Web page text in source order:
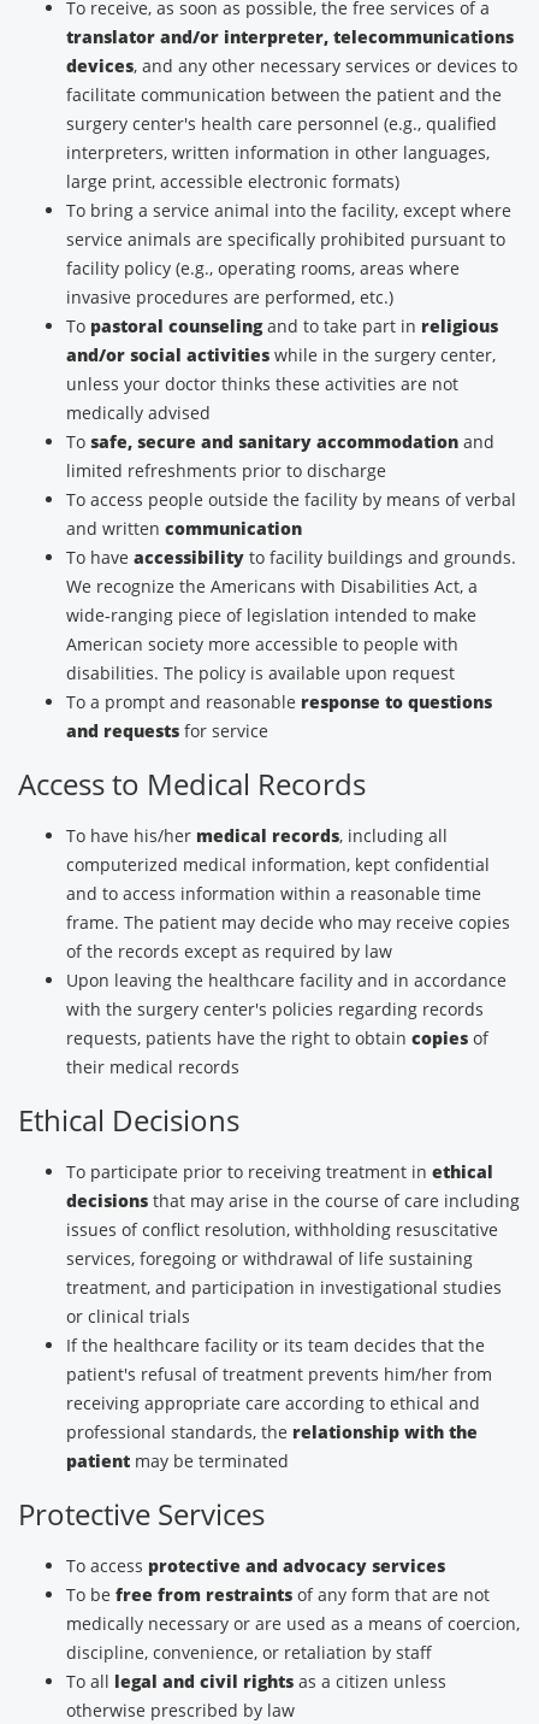
To receive, as soon as possible, the free services of a
translator and/or interpreter, telecommunications
devices, and any other necessary services or devices to
facilitate communication between the patient and the
surgery center's health care personnel (e.g., qualified
interpreters, written information in other languages,
large print, accessible electronic formats)
To bring a service animal into the facility, except where
service animals are specifically prohibited pursuant to
facility policy (e.g., operating rooms, areas where
invasive procedures are performed, etc.)
To pastoral counselingand to take part in religious
and/or social activities while in the surgery center,
unless your doctor thinks these activities are not
medically advised
To safe, secure and sanitary accommodation and
limited refreshments prior to discharge
To access people outside the facility by means of verbal
and written communication
To have accessibility to facility buildings and grounds.
We recognize the Americans with Disabilities Act, a
wide-ranging piece of legislation intended to make
American society more accessible to people with
disabilities. The policy is available upon request
To a prompt and reasonable response to questions
and requests for service
Access to Medical Records
To have his/her medical records, including all
computerized medical information, kept confidential
and to access information within a reasonable time
frame. The patient may decide who may receive copies
of the records except as required by law
Upon leaving the healthcare facility and in accordance
with the surgery center's policies regarding records
requests, patients have the right to obtain copies of
their medical records
Ethical Decisions
To participate prior to receiving treatment in ethical
decisions that may arise in the course of care including
issues of conflict resolution, withholding resuscitative
services, foregoing or withdrawal of life sustaining
treatment, and participation in investigational studies
or clinical trials
If the healthcare facility or its team decides that the
patient's refusal of treatment prevents him/her from
receiving appropriate care according to ethical and
professional standards, the relationship with the
patient may be terminated
Protective Services
To access protective and advocacy services
To be free from restraints of any form that are not
medically necessary or are used as a means of coercion,
discipline, convenience, or retaliation by staff
To all legal and civil rights as a citizen unless
otherwise prescribed by law